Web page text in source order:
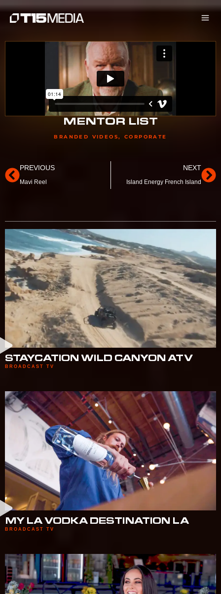
Skip
MENTOR LIST
BRANDED VIDEOS, CORPORATE
PREVIOUS
Mavi Reel
NEXT
Island Energy French Island
STAYCATION WILD CANYON ATV
BROADCAST TV
MY LA VODKA DESTINATION LA
BROADCAST TV